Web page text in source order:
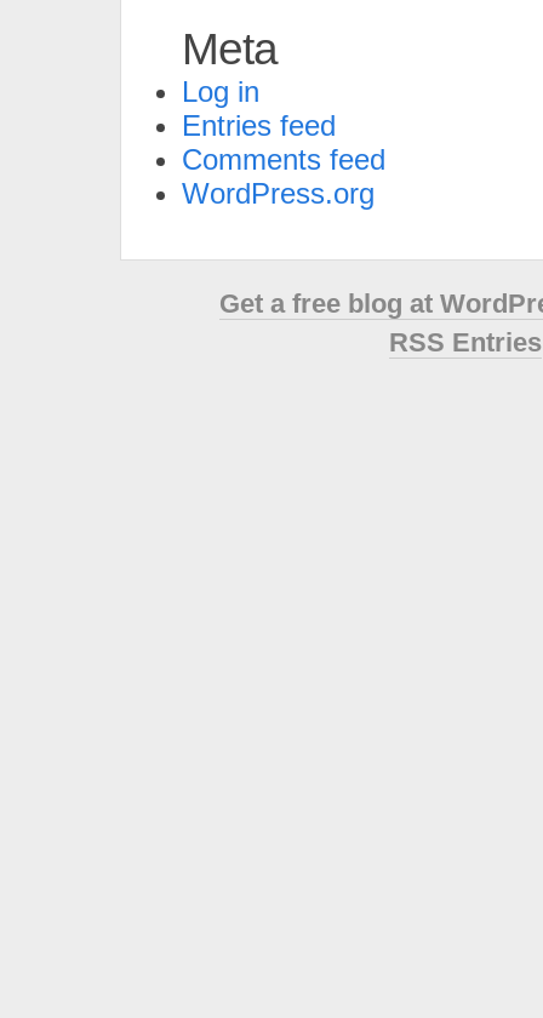
Meta
Log in
Entries feed
Comments feed
WordPress.org
Get a free blog at
RSS Entries